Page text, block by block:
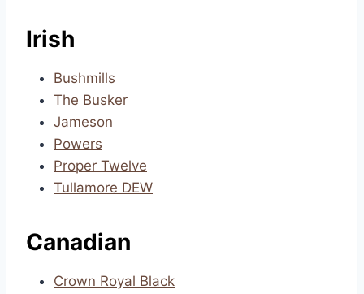
Irish
Bushmills
The Busker
Jameson
Powers
Proper Twelve
Tullamore DEW
Canadian
Crown Royal Black